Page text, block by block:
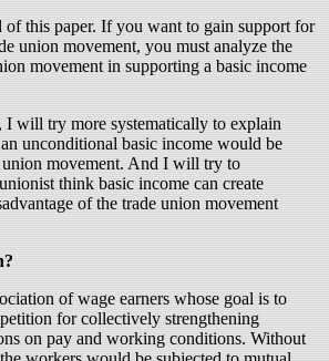
of this paper. If you want to gain support for
union movement, you must analyze the
movement in supporting a basic income
I will try more systematically to explain
unconditional basic income would be
movement. And I will try to
think basic income can create
of the trade union movement
of wage earners whose goal is to
for collectively strengthening
on pay and working conditions. Without